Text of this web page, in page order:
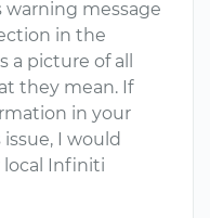
message
in the
a picture of all
they mean. If
in your
I would
Infiniti